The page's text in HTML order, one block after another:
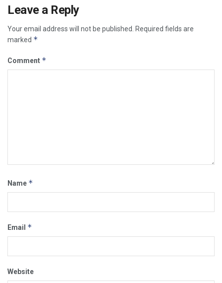
Leave a Reply
Your email address will not be published. Required fields are
marked *
Comment *
Name *
Email *
Website